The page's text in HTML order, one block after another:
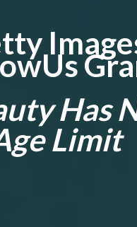
Has
Limit